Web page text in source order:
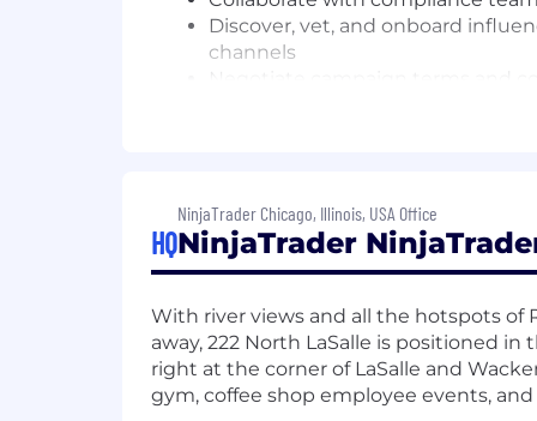
Discover, vet, and onboard
channels
Maintain long-term partnerships
Oversee end-to-end campaign
Collaborate with product and
Define and track campaign KPIs,
Analyze content performance,
What you'll need:
Bachelor's degree in Marketing,
3–6+ years of influencer
Strong grasp of the financial
HQ
NinjaTrader Chicago, Illinois, USA Office
NinjaTrader
With river views and all the hotspots of
away, 222 North LaSalle is positioned
right at the corner of LaSalle and
gym, coffee shop employee events,